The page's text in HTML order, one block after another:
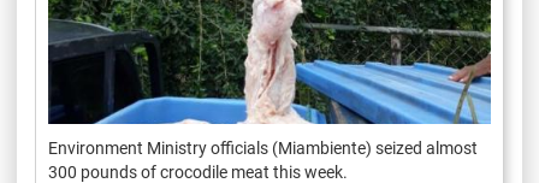
Environment Ministry officials (Miambiente) seized almost
300 pounds of crocodile meat this week.